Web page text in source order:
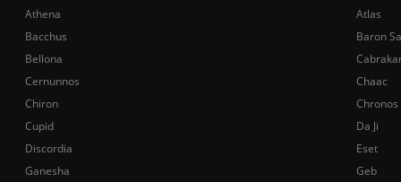
Athena
Atlas
Bacchus
Baron
Bellona
Cernunnos
Chaac
Chiron
Chronos
Cupid
Da Ji
Discordia
Eset
Ganesha
Geb